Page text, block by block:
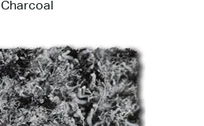
Charcoal